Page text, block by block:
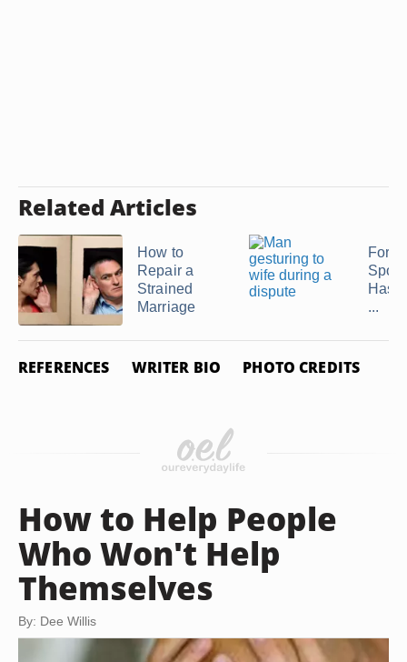
Related Articles
How to
Repair a
Strained
Marriage
Has
...
REFERENCES WRITER BIO PHOTO CREDITS
How to Help People
Who Won't Help
Themselves
By: Dee Willis